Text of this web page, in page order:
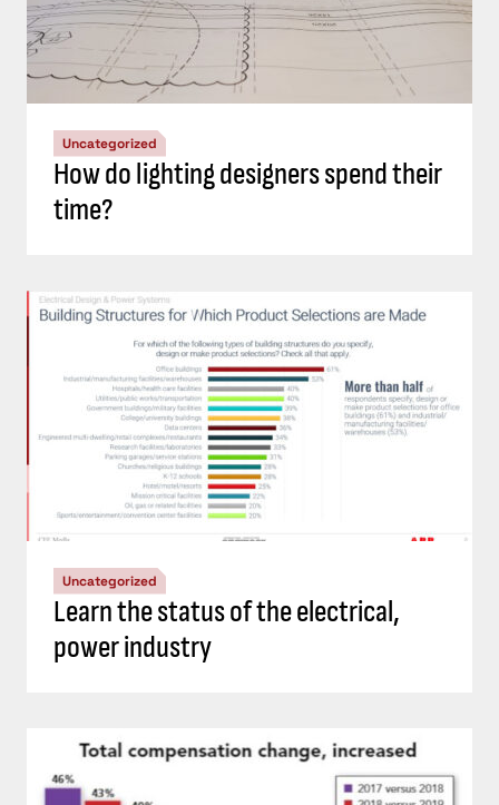
Uncategorized
How do lighting designers spend their
time?
Uncategorized
Learn the status of the electrical,
power industry